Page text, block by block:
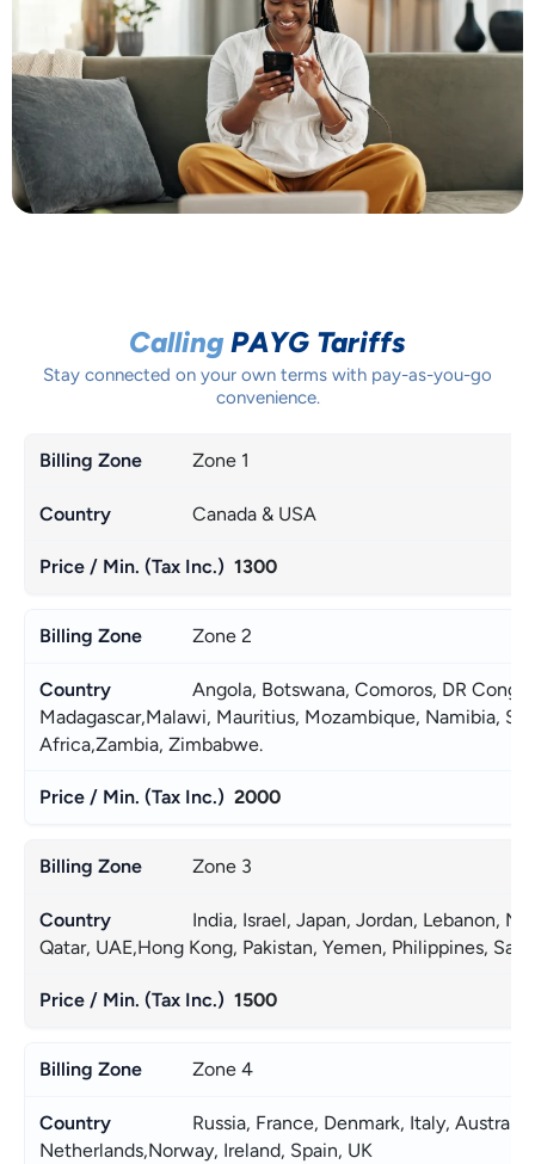
Calling PAYG Tariffs
Stay connected on your own terms with pay-as-you-go
convenience.
Zone 1
Canada & USA
1300
Zone 2
Angola, Botswana, Comoros, DR
Madagascar,Malawi, Mauritius, Mozambique, Namibia,
Africa,Zambia, Zimbabwe.
2000
Zone 3
India, Israel, Japan, Jordan, Lebanon,
Qatar, UAE,Hong Kong, Pakistan, Yemen, Philippines,
1500
Zone 4
Russia, France, Denmark, Italy,
Netherlands,Norway, Ireland, Spain, UK
YOUR PRIVACY
MATTERS TO US